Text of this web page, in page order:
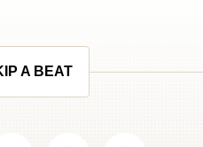
A BEAT